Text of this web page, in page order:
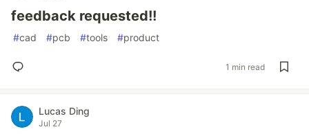
feedback requested!!
#cad #pcb #tools #product
1 min read
Lucas Ding
Jul 27